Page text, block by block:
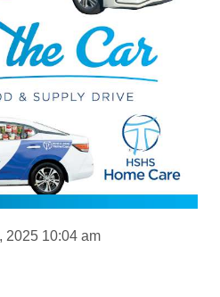
2025 10:04 am